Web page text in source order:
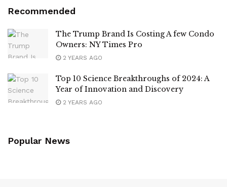
Recommended
The Trump Brand Is Costing A few Condo
Owners: NY Times Pro
2 YEARS AGO
Top 10 Science Breakthroughs of 2024: A
Year of Innovation and Discovery
2 YEARS AGO
Popular News